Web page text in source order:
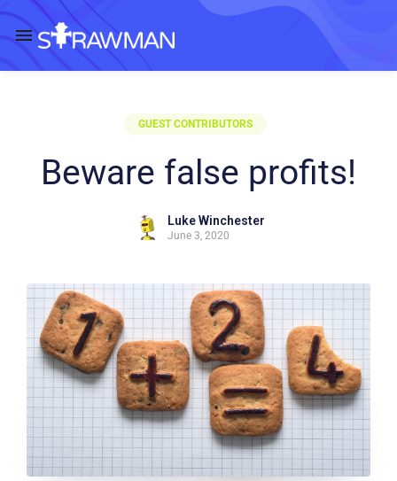
GUEST CONTRIBUTORS
Beware false profits!
Luke Winchester
June 3, 2020